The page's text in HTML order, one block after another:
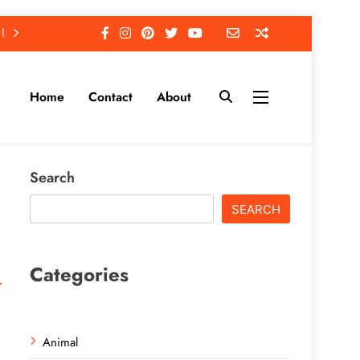
Home Contact About
Search
SEARCH
Categories
Animal